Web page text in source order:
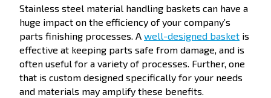
Stainless steel material handling baskets can have a
huge impact on the efficiency of your company’s
parts finishing processes. A well-designed basket is
effective at keeping parts safe from damage, and is
often useful for a variety of processes. Further, one
that is custom designed specifically for your needs
and materials may amplify these benefits.